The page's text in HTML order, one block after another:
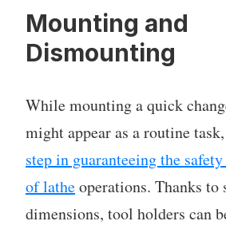
Mounting and
Dismounting
While mounting a quick
might appear as a routine
step in guaranteeing the
of latheoperations. Thanks to
dimensions, tool holders can